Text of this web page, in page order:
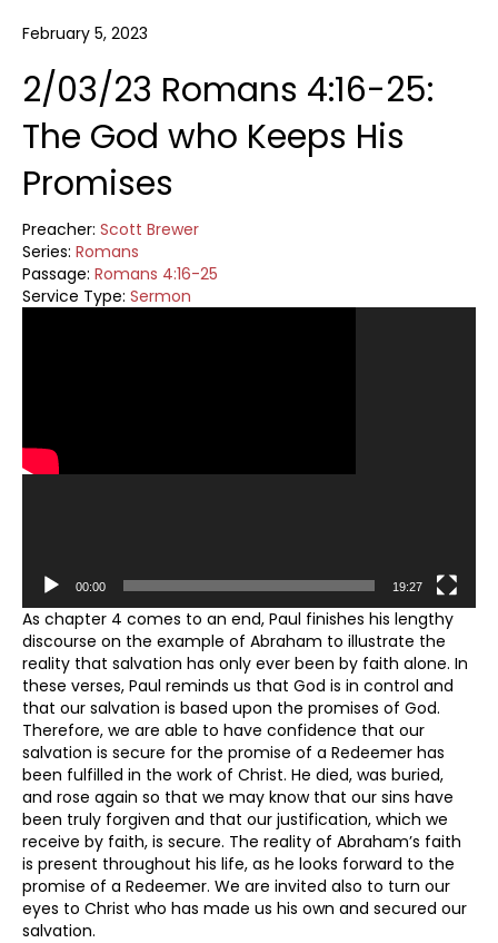
February 5, 2023
2/03/23 Romans 4:16-25:
The God who Keeps His
Promises
Preacher: Scott Brewer
Series: Romans
Passage: Romans 4:16-25
Service Type: Sermon
00:00 19:27
As chapter 4 comes to an end, Paul finishes his lengthy
discourse on the example of Abraham to illustrate the
reality that salvation has only ever been by faith alone. In
these verses, Paul reminds us that God is in control and
that our salvation is based upon the promises of God.
Therefore, we are able to have confidence that our
salvation is secure for the promise of a Redeemer has
been fulfilled in the work of Christ. He died, was buried,
and rose again so that we may know that our sins have
been truly forgiven and that our justification, which we
receive by faith, is secure. The reality of Abraham’s faith
is present throughout his life, as he looks forward to the
promise of a Redeemer. We are invited also to turn our
eyes to Christ who has made us his own and secured our
salvation.